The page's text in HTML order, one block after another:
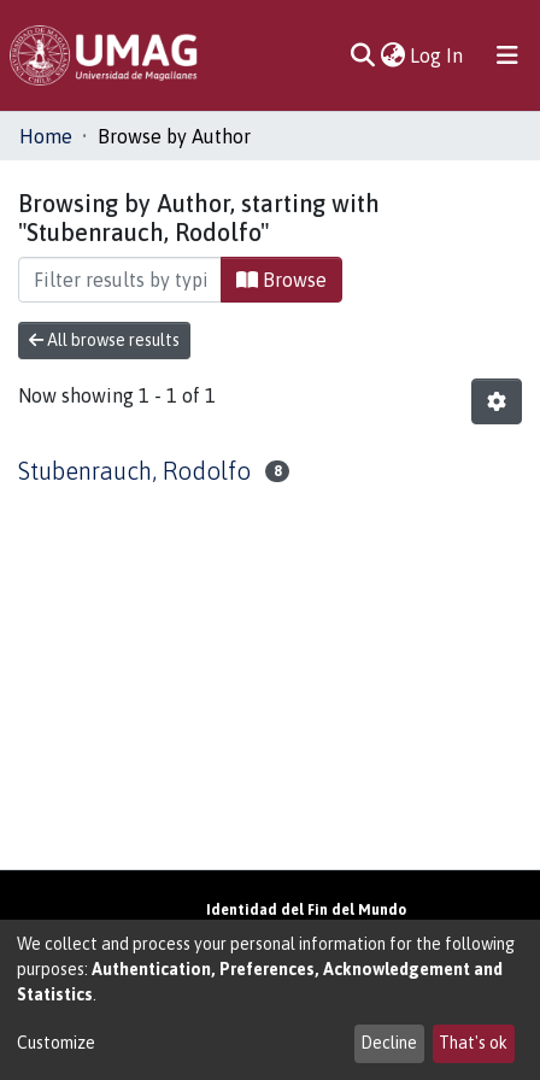
Log In(current)
Communities
All of DSpace
Home Browse by Author
Browsing by Author, starting with
"Stubenrauch, Rodolfo"
Browse
All browse results
Now showing 1 - 1 of 1
Stubenrauch, Rodolfo 8
Identidad del Fin del Mundo
01855 • Punta Arenas • Chile
Teléfono:+56 61 207135• Email:
We collect and process your personal information for the following
purposes: Authentication, Preferences, Acknowledgement and
Statistics
Customize Decline That's ok